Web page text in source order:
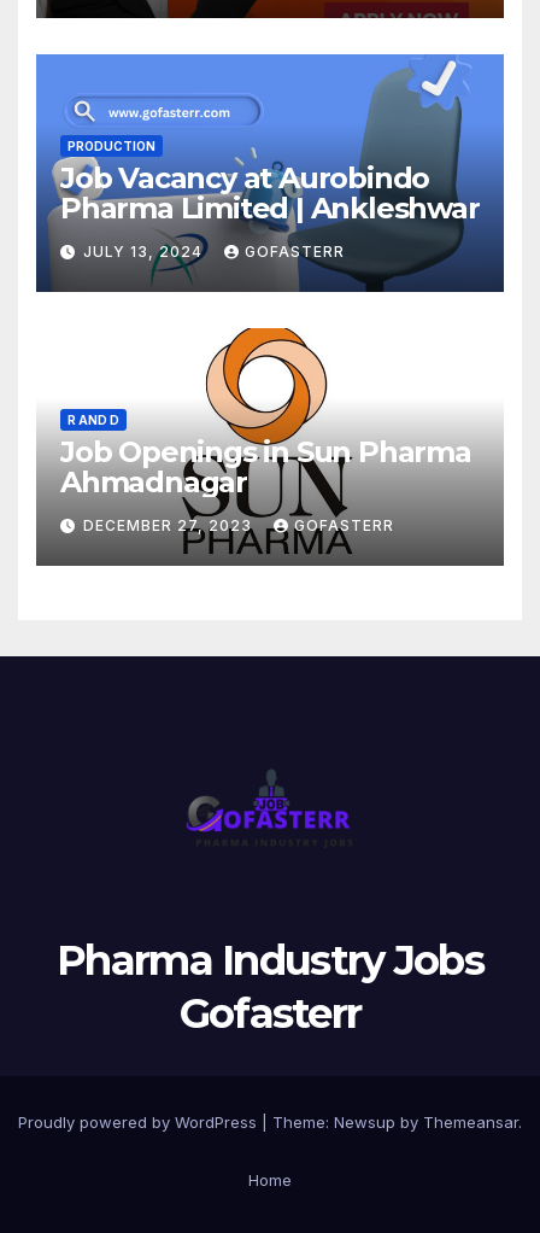
PRODUCTION
Job Vacancy at Aurobindo
Pharma Limited | Ankleshwar
JULY 13, 2024 GOFASTERR
R AND D
Job Openings in Sun Pharma
Ahmadnagar
DECEMBER 27, 2023 GOFASTERR
Pharma Industry Jobs
Gofasterr
Proudly powered by WordPress Theme: Newsup by Themeansar.
Home